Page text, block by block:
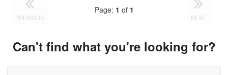
PREVIOUS
Page: 1 of 1
NEXT
Can't find what you're looking for?